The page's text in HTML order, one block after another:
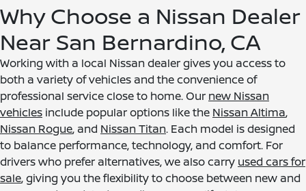
Why Choose a Nissan Dealer
Near San Bernardino, CA
Working with a local Nissan dealer gives you access to
both a variety of vehicles and the convenience of
professional service close to home. Our new Nissan
vehicles include popular options like the Nissan Altima,
Nissan Rogue, and Nissan Titan. Each model is designed
to balance performance, technology, and comfort. For
drivers who prefer alternatives, we also carry used cars for
sale, giving you the flexibility to choose between new and